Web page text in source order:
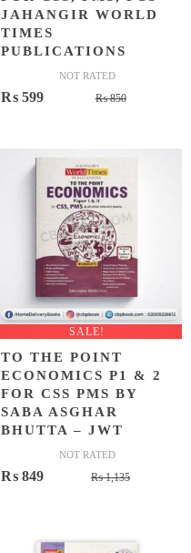
JAHANGIR WORLD
TIMES
PUBLICATIONS
NOT RATED
₨850Original
₨ 599
Current
SALE!
TO THE POINT
ECONOMICS P1 & 2
FOR CSS PMS BY
SABA ASGHAR
BHUTTA – JWT
NOT RATED
₨1,135Original
₨ 1,135.
₨ 849
Current
₨ 849.